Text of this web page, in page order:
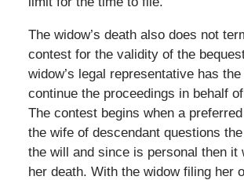
The widow’s death also does not
contest for the validity of the
widow’s legal representative has
continue the proceedings in behalf
The contest begins when a
the wife of descendant questions
the will and since is personal then it
her death. With the widow filing her